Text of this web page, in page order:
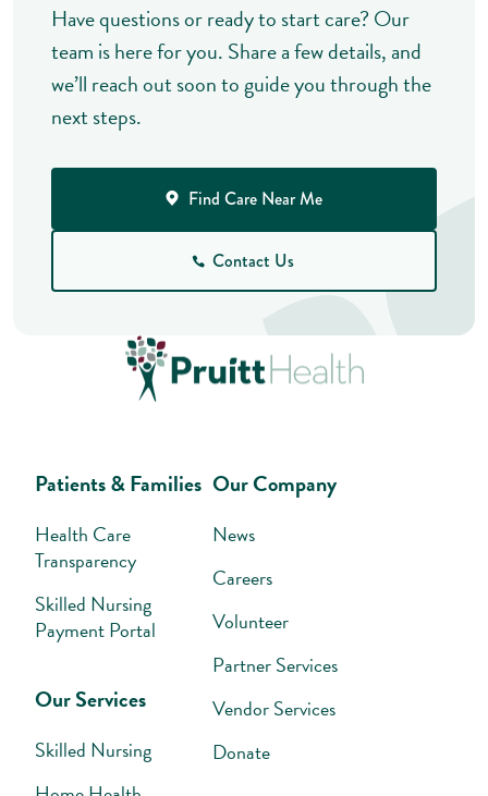
Patients & Families
Health Care
Transparency
Skilled Nursing
Payment Portal
Our Services
Skilled Nursing
Our Company
News
Careers
Volunteer
Partner Services
Vendor Services
Donate
Have questions or ready to start care? Our
team is here for you. Share a few details, and
we’ll reach out soon to guide you through the
next steps.
Find Care Near Me
Contact Us